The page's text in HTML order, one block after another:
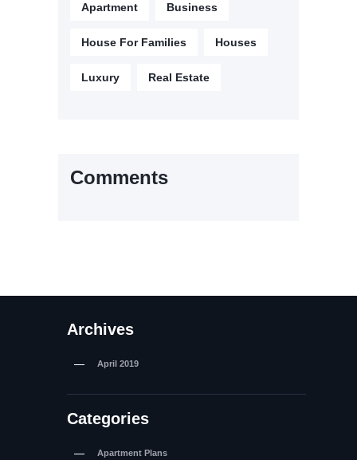
Apartment Business
House For Families Houses
Luxury Real Estate
Comments
Archives
April 2019
Categories
Apartment Plans